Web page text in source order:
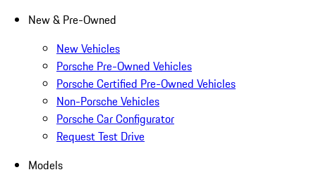
New & Pre-Owned
New Vehicles
Porsche Pre-Owned Vehicles
Porsche Certified Pre-Owned Vehicles
Non-Porsche Vehicles
Porsche Car Configurator
Request Test Drive
Models